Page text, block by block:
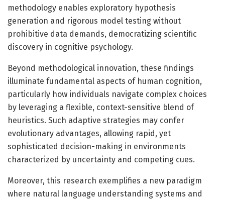
methodology enables exploratory hypothesis
generation and rigorous model testing without
prohibitive data demands, democratizing scientific
discovery in cognitive psychology.
Beyond methodological innovation, these findings
illuminate fundamental aspects of human cognition,
particularly how individuals navigate complex choices
by leveraging a flexible, context-sensitive blend of
heuristics. Such adaptive strategies may confer
evolutionary advantages, allowing rapid, yet
sophisticated decision-making in environments
characterized by uncertainty and competing cues.
Moreover, this research exemplifies a new paradigm
where natural language understanding systems and